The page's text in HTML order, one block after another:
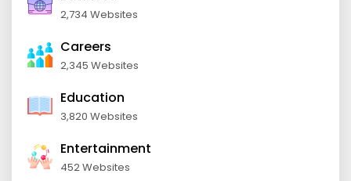
2,734 Websites
Careers
2,345 Websites
Education
3,820 Websites
Entertainment
452 Websites